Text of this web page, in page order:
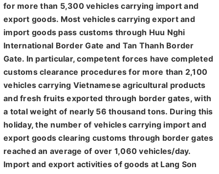
for more than 5,300 vehicles carrying import and
export goods. Most vehicles carrying export and
import goods pass customs through Huu Nghi
International Border Gate and Tan Thanh Border
Gate. In particular, competent forces have completed
customs clearance procedures for more than 2,100
vehicles carrying Vietnamese agricultural products
and fresh fruits exported through border gates, with
a total weight of nearly 56 thousand tons. During this
holiday, the number of vehicles carrying import and
export goods clearing customs through border gates
reached an average of over 1,060 vehicles/day.
Import and export activities of goods at Lang Son